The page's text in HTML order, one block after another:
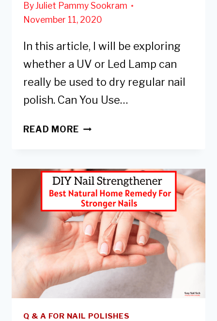
ByJuliet Pammy Sookram
November 11, 2020
In this article, I will be exploring
whether a UV or Led Lamp can
really be used to dry regular nail
polish. Can You Use…
READ MORECAN
A
UV
OR
LED
LAMP
TO
DRY
REGULAR
NAIL
POLISH
Q & A FOR NAIL POLISHES